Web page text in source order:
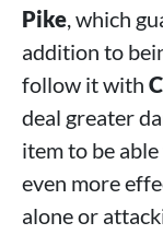
Pike , which
addition to
follow it with
deal greater
item to be
even more
alone or